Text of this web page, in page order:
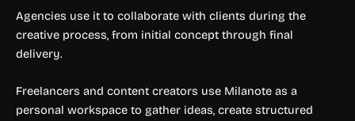
Agencies use it to collaborate with clients during the
creative process, from initial concept through final
delivery.
Freelancers and content creators use Milanote as a
personal workspace to gather ideas, create structured